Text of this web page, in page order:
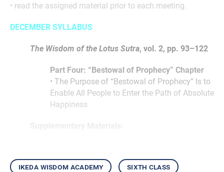
• read the assigned material prior to each meeting.
DECEMBER SYLLABUS
The Wisdom of the Lotus Sutra, vol. 2, pp. 93–122
Part Four: “Bestowal of Prophecy” Chapter
• The Purpose of “Bestowal of Prophecy” Is to
Enable All People to Enter the Path of Absolute
Happiness
ikeda wisdom academy sixth class